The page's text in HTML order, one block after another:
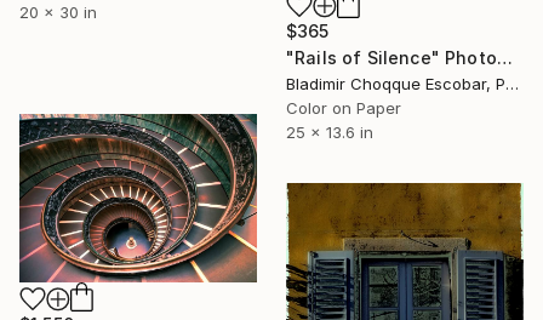
20 x 30 in
$365
"Rails of Silence" Photograph
Bladimir Choqque Escobar, Peru
Color on Paper
25 x 13.6 in